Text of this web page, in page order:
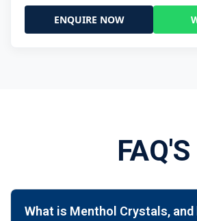
ENQUIRE NOW
FAQ'S
What is Menthol Crystals, and